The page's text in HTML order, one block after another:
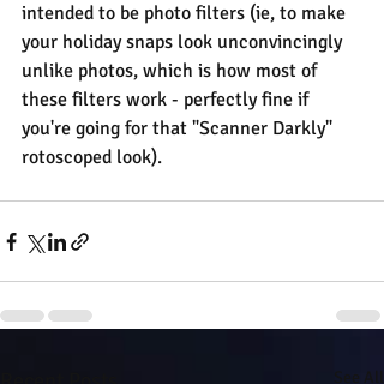
intended to be photo filters (ie, to make
your holiday snaps look unconvincingly
unlike photos, which is how most of
these filters work - perfectly fine if
you're going for that "Scanner Darkly"
rotoscoped look).
See All